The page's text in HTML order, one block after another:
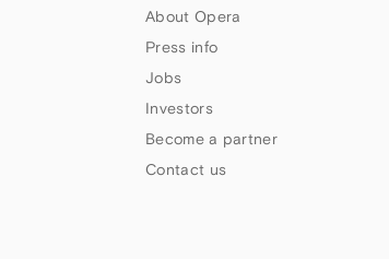
About Opera
Press info
Jobs
Investors
Become a partner
Contact us